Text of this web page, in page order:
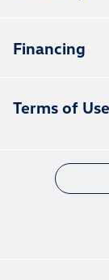
Financing
Terms of Use